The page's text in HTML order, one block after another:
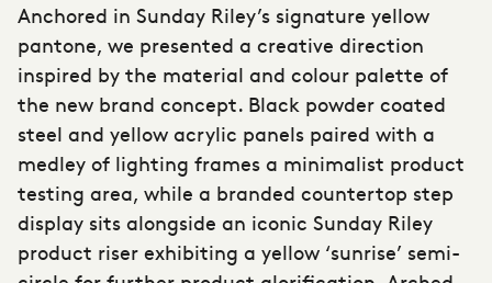
Anchored in Sunday Riley’s signature yellow
pantone, we presented a creative direction
inspired by the material and colour palette of
the new brand concept. Black powder coated
steel and yellow acrylic panels paired with a
medley of lighting frames a minimalist product
testing area, while a branded countertop step
display sits alongside an iconic Sunday Riley
product riser exhibiting a yellow ‘sunrise’ semi-